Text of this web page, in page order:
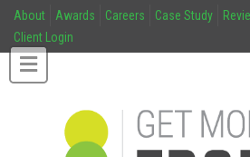
About Awards Careers Case Study
Client Login